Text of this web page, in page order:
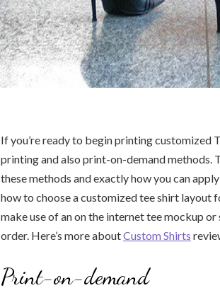
If you’re ready to begin printing customized
printing and also print-on-demand
these methods and exactly how you can
how to choose a customized tee shirt layout
make use of an on the internet tee mockup
order. Here’s more aboutCustom Shirts
Print-on-demand